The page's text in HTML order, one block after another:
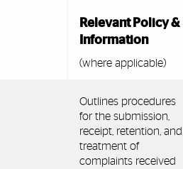
Relevant Policy &
Information
(where applicable)
Outlines procedures
for the submission,
receipt, retention, and
treatment of
complaints received